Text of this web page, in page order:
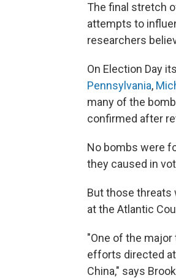
The final stretch
attempts to
researchers
On Election Day
Pennsylvania,
many of the
confirmed after
No bombs were
they caused in
But those threats
at the Atlantic
"One of the
efforts directed
China," says